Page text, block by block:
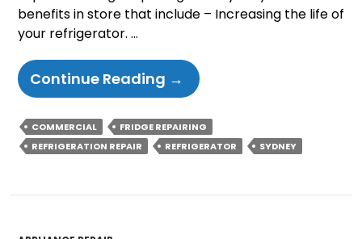
benefits in store that include – Increasing the life of
your refrigerator. …
Continue Reading How
Frequently
Should
You
→
COMMERCIAL
FRIDGE REPAIRING
REFRIGERATION REPAIR
REFRIGERATOR SYDNEY